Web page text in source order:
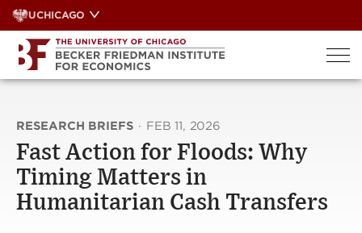
Skip
to
content
UCHICAGO
RESEARCH BRIEFS · FEB 11, 2026
Fast Action for Floods: Why
Timing Matters in
Humanitarian Cash Transfers